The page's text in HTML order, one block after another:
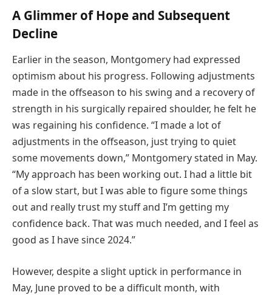
A Glimmer of Hope and Subsequent
Decline
Earlier in the season, Montgomery had expressed
optimism about his progress. Following adjustments
made in the offseason to his swing and a recovery of
strength in his surgically repaired shoulder, he felt he
was regaining his confidence. “I made a lot of
adjustments in the offseason, just trying to quiet
some movements down,” Montgomery stated in May.
“My approach has been working out. I had a little bit
of a slow start, but I was able to figure some things
out and really trust my stuff and I’m getting my
confidence back. That was much needed, and I feel as
good as I have since 2024.”
However, despite a slight uptick in performance in
May, June proved to be a difficult month, with